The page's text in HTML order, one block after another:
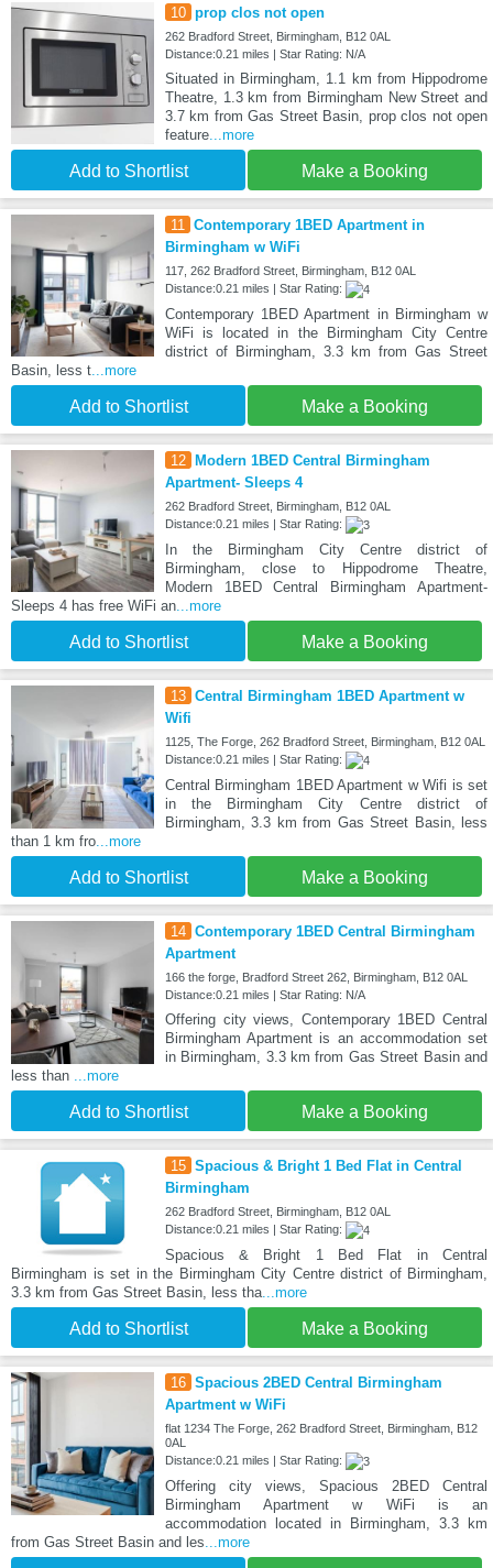
10 prop clos not open
262 Bradford Street, Birmingham, B12 0AL
Distance:0.21 miles | Star Rating: N/A
Situated in Birmingham, 1.1 km from Hippodrome
Theatre, 1.3 km from Birmingham New Street and
3.7 km from Gas Street Basin, prop clos not open
feature...more
Add to Shortlist Make a Booking
11
Contemporary 1BED Apartment in
Birmingham w WiFi
117, 262 Bradford Street, Birmingham, B12 0AL
Distance:0.21 miles | Star Rating:
Contemporary 1BED Apartment in Birmingham w
WiFi is located in the Birmingham City Centre
district of Birmingham, 3.3 km from Gas Street
Basin, less t ...more
Add to Shortlist Make a Booking
12 Modern 1BED Central Birmingham
Apartment- Sleeps 4
262 Bradford Street, Birmingham, B12 0AL
Distance:0.21 miles | Star Rating:
In the Birmingham City Centre district of
Birmingham, close to Hippodrome Theatre,
Modern 1BED Central Birmingham Apartment-
Sleeps 4 has free WiFi an ...more
Add to Shortlist Make a Booking
13 Central Birmingham 1BED Apartment w
Wifi
1125, The Forge, 262 Bradford Street, Birmingham, B12 0AL
Distance:0.21 miles | Star Rating:
Central Birmingham 1BED Apartment w Wifi is set
in the Birmingham City Centre district of
Birmingham, 3.3 km from Gas Street Basin, less
than 1 km fro ...more
Add to Shortlist Make a Booking
14 Contemporary 1BED Central Birmingham
Apartment
166 the forge, Bradford Street 262, Birmingham, B12 0AL
Distance:0.21 miles | Star Rating: N/A
Offering city views, Contemporary 1BED Central
Birmingham Apartment is an accommodation set
in Birmingham, 3.3 km from Gas Street Basin and
less than
...more
Add to Shortlist Make a Booking
15 Spacious & Bright 1 Bed Flat in Central
Birmingham
262 Bradford Street, Birmingham, B12 0AL
Distance:0.21 miles | Star Rating:
Spacious & Bright 1 Bed Flat in Central
Birmingham is set in the Birmingham City Centre district of Birmingham,
3.3 km from Gas Street Basin, less tha ...more
Add to Shortlist Make a Booking
16 Spacious 2BED Central Birmingham
Apartment w WiFi
flat 1234 The Forge, 262 Bradford Street, Birmingham, B12
0AL
Distance:0.21 miles | Star Rating:
Offering city views, Spacious 2BED Central
Birmingham Apartment w WiFi is an
accommodation located in Birmingham, 3.3 km
from Gas Street Basin and les ...more